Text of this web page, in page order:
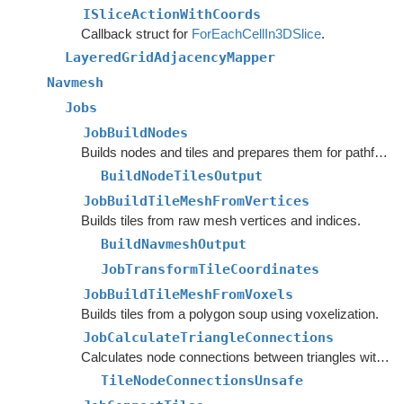
ISliceActionWithCoords
Callback struct for ForEachCellIn3DSlice.
LayeredGridAdjacencyMapper
Navmesh
Jobs
JobBuildNodes
Builds nodes and tiles and prepares them for pathfinding.
BuildNodeTilesOutput
JobBuildTileMeshFromVertices
Builds tiles from raw mesh vertices and indices.
BuildNavmeshOutput
JobTransformTileCoordinates
JobBuildTileMeshFromVoxels
Builds tiles from a polygon soup using voxelization.
JobCalculateTriangleConnections
Calculates node connections between triangles within each tile.
TileNodeConnectionsUnsafe